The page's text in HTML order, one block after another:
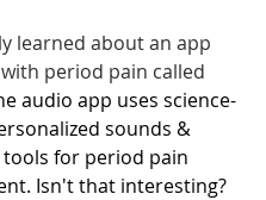
learned about an app
period pain called
audio app uses science-
sounds &
for period pain
Isn't that interesting?